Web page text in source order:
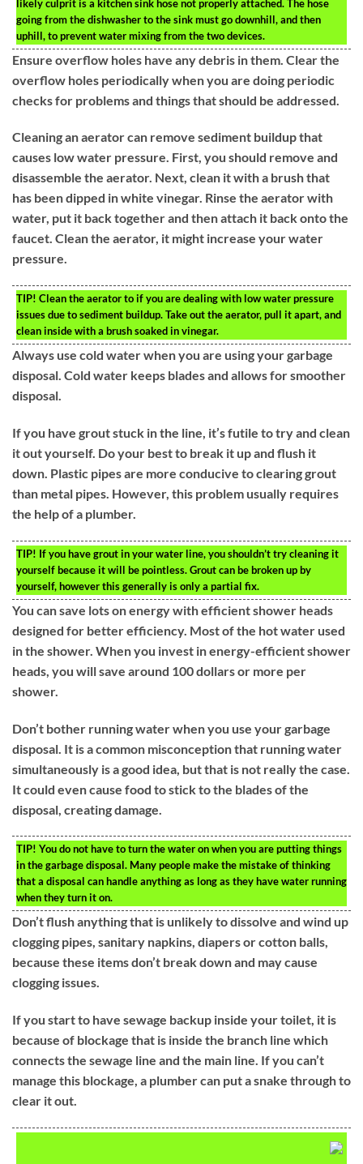
likely culprit is a kitchen sink hose not properly attached. The hose
going from the dishwasher to the sink must go downhill, and then
uphill, to prevent water mixing from the two devices.
Ensure overflow holes have any debris in them. Clear the
overflow holes periodically when you are doing periodic
checks for problems and things that should be addressed.
Cleaning an aerator can remove sediment buildup that
causes low water pressure. First, you should remove and
disassemble the aerator. Next, clean it with a brush that
has been dipped in white vinegar. Rinse the aerator with
water, put it back together and then attach it back onto the
faucet. Clean the aerator, it might increase your water
pressure.
TIP! Clean the aerator to if you are dealing with low water pressure
issues due to sediment buildup. Take out the aerator, pull it apart, and
clean inside with a brush soaked in vinegar.
Always use cold water when you are using your garbage
disposal. Cold water keeps blades and allows for smoother
disposal.
If you have grout stuck in the line, it’s futile to try and clean
it out yourself. Do your best to break it up and flush it
down. Plastic pipes are more conducive to clearing grout
than metal pipes. However, this problem usually requires
the help of a plumber.
TIP! If you have grout in your water line, you shouldn’t try cleaning it
yourself because it will be pointless. Grout can be broken up by
yourself, however this generally is only a partial fix.
You can save lots on energy with efficient shower heads
designed for better efficiency. Most of the hot water used
in the shower. When you invest in energy-efficient shower
heads, you will save around 100 dollars or more per
shower.
Don’t bother running water when you use your garbage
disposal. It is a common misconception that running water
simultaneously is a good idea, but that is not really the case.
It could even cause food to stick to the blades of the
disposal, creating damage.
TIP! You do not have to turn the water on when you are putting things
in the garbage disposal. Many people make the mistake of thinking
that a disposal can handle anything as long as they have water running
when they turn it on.
Don’t flush anything that is unlikely to dissolve and wind up
clogging pipes, sanitary napkins, diapers or cotton balls,
because these items don’t break down and may cause
clogging issues.
If you start to have sewage backup inside your toilet, it is
because of blockage that is inside the branch line which
connects the sewage line and the main line. If you can’t
manage this blockage, a plumber can put a snake through to
clear it out.